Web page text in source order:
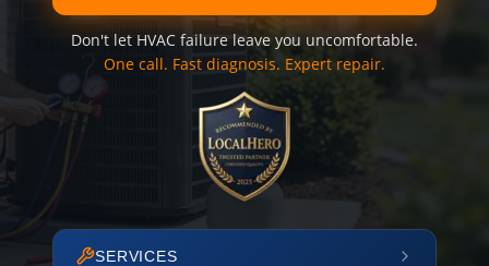
Don't let HVAC failure leave you uncomfortable.
One call. Fast diagnosis. Expert repair.
SERVICES